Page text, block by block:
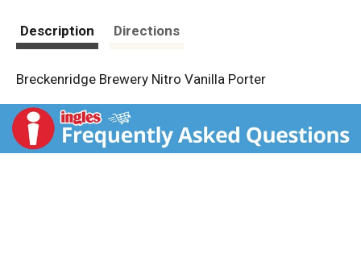
Description Directions
Breckenridge Brewery Nitro Vanilla Porter